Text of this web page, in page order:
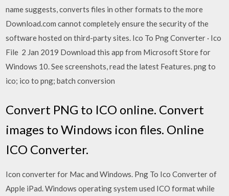
name suggests, converts files in other formats to the more
Download.com cannot completely ensure the security of the
software hosted on third-party sites. Ico To Png Converter · Ico
File 2 Jan 2019 Download this app from Microsoft Store for
Windows 10. See screenshots, read the latest Features. png to
ico; ico to png; batch conversion
Convert PNG to ICO online. Convert
images to Windows icon files. Online
ICO Converter.
Icon converter for Mac and Windows. Png To Ico Converter of
Apple iPad. Windows operating system used ICO format while